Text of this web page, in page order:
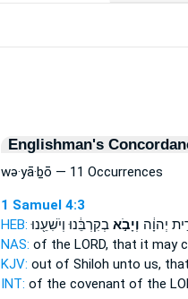
Englishman's
wə·yā·ḇō — 11 Occurrences
1 Samuel 4:3
HEB:
יְהוָ֔ה וְיָבֹ֣אבְקִרְבֵּ֔נוּ וְיֹשִׁעֵ֖נוּ
NAS: of the LORD, that it may
KJV: out of Shiloh unto us,
INT: of the covenant of the